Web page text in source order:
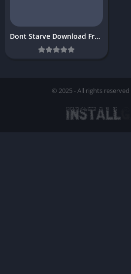
Dont Starve Download Free Full PC
© 2025 - All rights reserved